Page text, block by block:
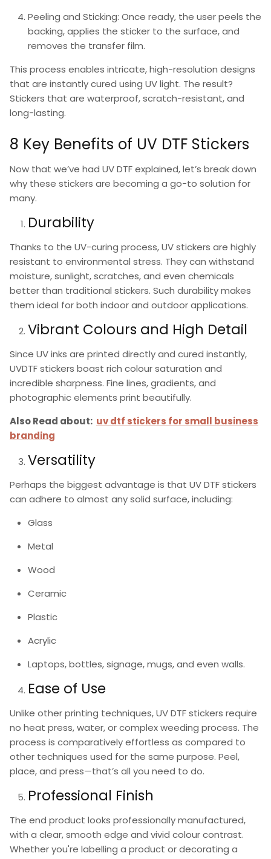
Peeling and Sticking: Once ready, the user peels the
backing, applies the sticker to the surface, and
removes the transfer film.
This process enables intricate, high-resolution designs
that are instantly cured using UV light. The result?
Stickers that are waterproof, scratch-resistant, and
long-lasting.
8 Key Benefits of UV DTF Stickers
Now that we’ve had UV DTF explained, let’s break down
why these stickers are becoming a go-to solution for
many.
Durability
Thanks to the UV-curing process,UV stickers are highly
resistant to environmental stress. They can withstand
moisture, sunlight, scratches, and even chemicals
better than traditional stickers. Such durability makes
them ideal for both indoor and outdoor applications.
Vibrant Colours and High Detail
Since UV inks are printed directly and cured instantly,
UVDTF stickers boast rich colour saturation and
incredible sharpness. Fine lines, gradients, and
photographic elements print beautifully.
Also Read about: uv dtf stickers for small business
branding
Versatility
Perhaps the biggest advantage is that UV DTF stickers
can adhere to almost any solid surface, including:
Glass
Metal
Wood
Ceramic
Plastic
Acrylic
Laptops, bottles, signage, mugs, and even walls.
Ease of Use
Unlike other printing techniques,UV DTF stickers require
no heat press, water, or complex weeding process. The
process is comparatively effortless as compared to
other techniques used for the same purpose. Peel,
place, and press—that’s all you need to do.
Professional Finish
The end product looks professionally manufactured,
with a clear, smooth edge and vivid colour contrast.
Whether you're labelling a product or decorating a